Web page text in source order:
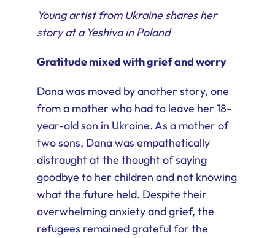
Young artist from Ukraine shares her
story at a Yeshiva in Poland
Gratitude mixed with grief and worry
Dana was moved by another story, one
from a mother who had to leave her 18-
year-old son in Ukraine. As a mother of
two sons, Dana was empathetically
distraught at the thought of saying
goodbye to her children and not knowing
what the future held. Despite their
overwhelming anxiety and grief, the
refugees remained grateful for the